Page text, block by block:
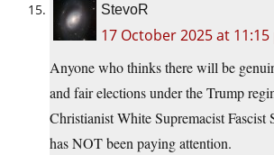
StevoR
17 October 2025 at 11:15
Anyone who thinks there will be
and fair elections under the Trump
Christianist White Supremacist Fascist
has NOT been paying attention.